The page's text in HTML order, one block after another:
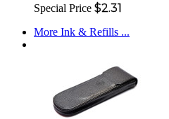
Special Price $2.31
More Ink & Refills ...